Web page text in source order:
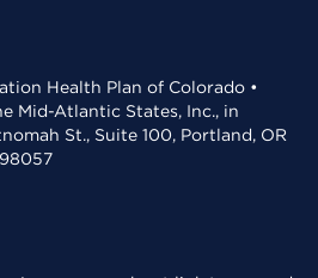
Health Plan of Colorado •
Mid-Atlantic States, Inc., in
St., Suite 100, Portland, OR